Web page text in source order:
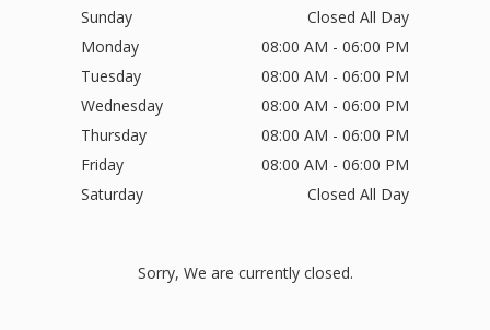
Sunday
Closed All Day
Monday
08:00 AM - 06:00 PM
Tuesday
08:00 AM - 06:00 PM
Wednesday
08:00 AM - 06:00 PM
Thursday
08:00 AM - 06:00 PM
Friday
08:00 AM - 06:00 PM
Saturday
Closed All Day
Sorry, We are currently closed.